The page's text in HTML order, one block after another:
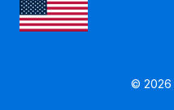
© 2026